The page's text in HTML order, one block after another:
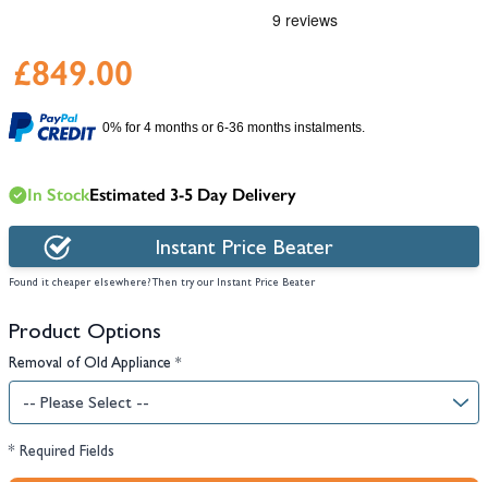
£849.00
0% for 4 months or 6-36 months instalments.
In StockEstimated 3-5 Day Delivery
Instant Price Beater
Found it cheaper elsewhere? Then try our Instant Price Beater
Product Options
Removal of Old Appliance *
* Required Fields